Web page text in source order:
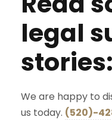
legal
stories:
We are happy to
us today. (520)-